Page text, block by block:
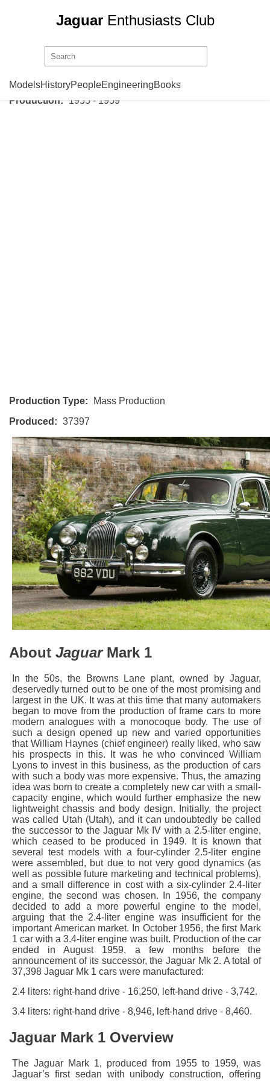
Jaguar Enthusiasts Club
ModelsHistoryPeopleEngineeringBooks
JaguarMark 1
Production: 1955 - 1959
Production Type:
Mass Production
Produced: 37397
About JaguarMark 1
In the 50s, the Browns Lane plant, owned by Jaguar,
deservedly turned out to be one of the most promising and
largest in the UK. It was at this time that many automakers
began to move from the production of frame cars to more
modern analogues with a monocoque body. The use of
such a design opened up new and varied opportunities
that William Haynes (chief engineer) really liked, who saw
his prospects in this. It was he who convinced William
Lyons to invest in this business, as the production of cars
with such a body was more expensive. Thus, the amazing
idea was born to create a completely new car with a small-
capacity engine, which would further emphasize the new
lightweight chassis and body design. Initially, the project
was called Utah (Utah), and it can undoubtedly be called
the successor to the Jaguar Mk IV with a 2.5-liter engine,
which ceased to be produced in 1949. It is known that
several test models with a four-cylinder 2.5-liter engine
were assembled, but due to not very good dynamics (as
well as possible future marketing and technical problems),
and a small difference in cost with a six-cylinder 2.4-liter
engine, the second was chosen. In 1956, the company
decided to add a more powerful engine to the model,
arguing that the 2.4-liter engine was insufficient for the
important American market. In October 1956, the first Mark
1 car with a 3.4-liter engine was built. Production of the car
ended in August 1959, a few months before the
announcement of its successor, the Jaguar Mk 2. A total of
37,398 Jaguar Mk 1 cars were manufactured:
2.4 liters: right-hand drive - 16,250, left-hand drive - 3,742.
3.4 liters: right-hand drive - 8,946, left-hand drive - 8,460.
Jaguar Mark 1 Overview
The Jaguar Mark 1, produced from 1955 to 1959, was
Jaguar’s first sedan with unibody construction, offering